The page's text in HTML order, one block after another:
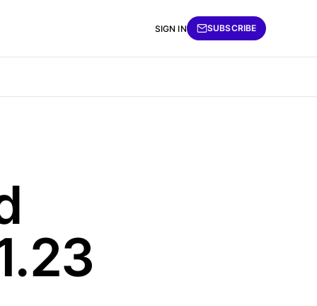
SIGN IN SUBSCRIBE